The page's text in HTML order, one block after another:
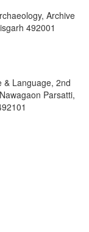
Archive
492001
& Language, 2nd
Parsatti,